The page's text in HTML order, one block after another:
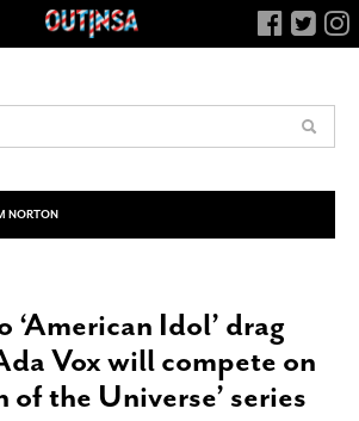
NORTON
‘American Idol’ drag
Vox will compete on
of the Universe’ series